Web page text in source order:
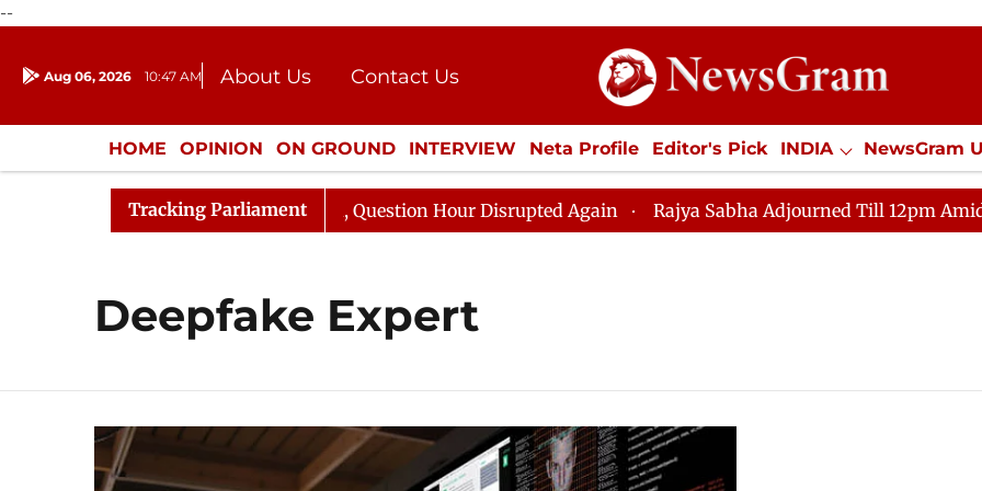
--
Aug 06, 2026 10:47 AM About Us
Contact Us
Donation
Press Kit
HOME OPINION ON GROUND INTERVIEW Neta Profile Editor's Pick INDIA NewsGram
ENTERTAINMENT CULTURE LIFESTYLE ECONOMY SPORTS Jobs / Internships
Tracking Parliament
Kharge Responds to Kiren Rijiju, Question Hour Disrupted Again Rajya Sabha Adjourned Till 12pm Amidst
Deepfake Expert